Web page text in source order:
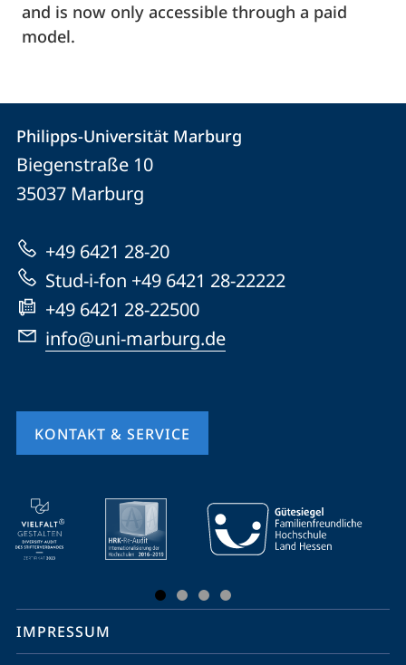
and is now only accessible through a paid
model.
Kontakt
und
Informationen
zur
Website
Kontaktinformationen
Philipps-
Universität
Marburg
Philipps-Universität Marburg
Biegenstraße 10
35037 Marburg
+49 6421 28-20
Stud-i-fon +49 6421 28-22222
+49 6421 28-22500
info@uni-marburg.de
KONTAKT & SERVICE
Mobile-
Service-
Navigation
Social
Media
IMPRESSUM